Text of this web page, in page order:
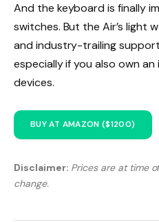
And the keyboard is finally
switches. But the Air’s light
and industry-trailing
especially if you also own
devices.
BUY AT AMAZON ($1200)
Disclaimer: Prices are at time
change.